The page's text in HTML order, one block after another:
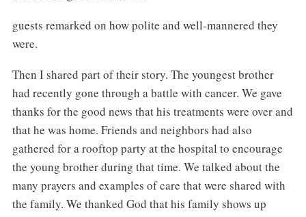
guests remarked on how polite and well-mannered they
were.
Then I shared part of their story. The youngest brother
had recently gone through a battle with cancer. We gave
thanks for the good news that his treatments were over and
that he was home. Friends and neighbors had also
gathered for a rooftop party at the hospital to encourage
the young brother during that time. We talked about the
many prayers and examples of care that were shared with
the family. We thanked God that his family shows up